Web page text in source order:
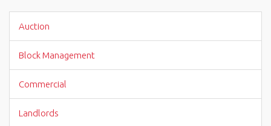
Auction
Block Management
Commercial
Landlords